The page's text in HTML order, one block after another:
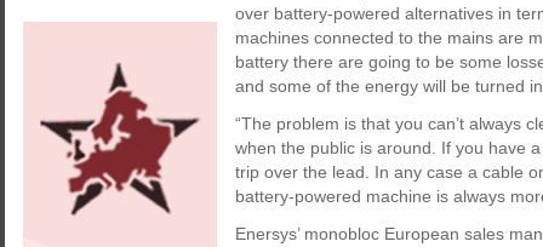
over battery-powered alternatives in
machines connected to the mains are
battery there are going to be some
and some of the energy will be turned
“The problem is that you can’t always
when the public is around. If you have
trip over the lead. In any case a cable
battery-powered machine is always
Enersys’ monobloc European sales